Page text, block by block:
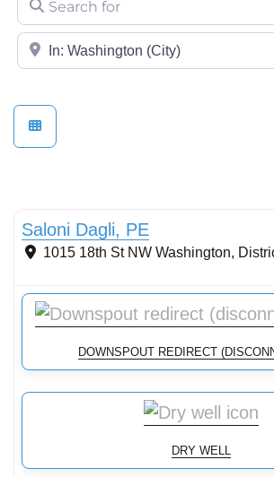
City/State or Zip
Saloni Dagli, PE
1015 18th St NW Washington,
DOWNSPOUT REDIRECT
DRY WELL